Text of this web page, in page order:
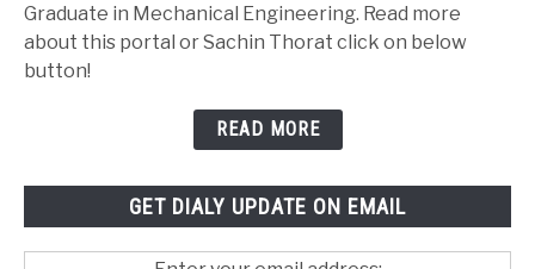
Graduate in Mechanical Engineering. Read more
about this portal or Sachin Thorat click on below
button!
READ MORE
GET DIALY UPDATE ON EMAIL